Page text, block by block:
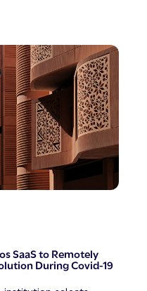
SaaS to Remotely
During Covid-19